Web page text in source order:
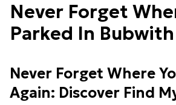
Never Forget
Parked In Bubwith
Never Forget Where
Again: Discover Find